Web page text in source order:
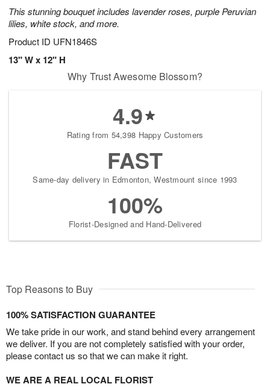
This stunning bouquet includes lavender roses, purple Peruvian
lilies, white stock, and more.
Product ID UFN1846S
13" W x 12" H
Why Trust Awesome Blossom?
4.9
Rating from 54,398 Happy Customers
FAST
Same-day delivery in Edmonton, Westmount since 1993
100%
Florist-Designed and Hand-Delivered
Top Reasons to Buy
100% SATISFACTION GUARANTEE
We take pride in our work, and stand behind every arrangement
we deliver. If you are not completely satisfied with your order,
please contact us so that we can make it right.
WE ARE A REAL LOCAL FLORIST